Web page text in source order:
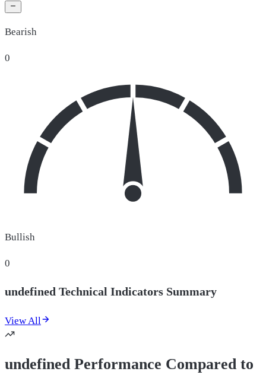
Bearish
0
Bullish
0
undefined Technical Indicators Summary
View All
undefined Performance Compared to